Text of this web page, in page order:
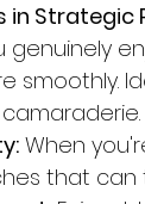
in Strategic
genuinely
smoothly.
When
that can